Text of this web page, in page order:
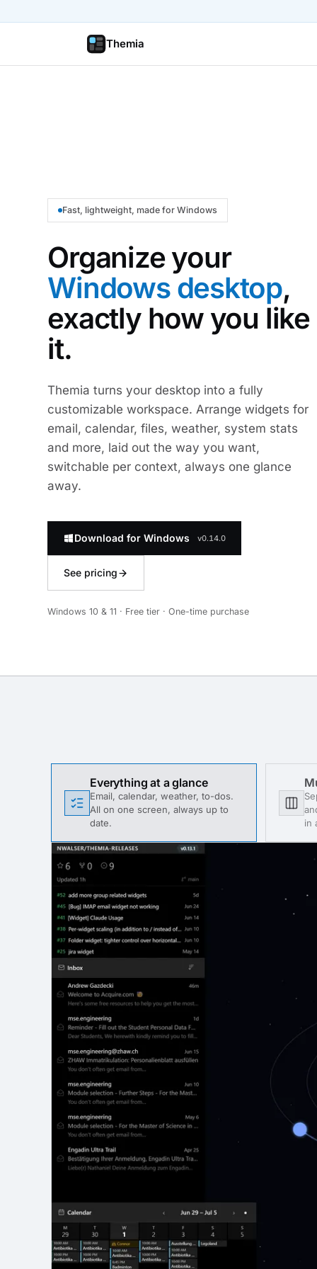
Themia
Fast, lightweight, made for Windows
Organize your
Windows desktop,
exactly how you like
it.
Themia turns your desktop into a fully
customizable workspace. Arrange widgets for
email, calendar, files, weather, system stats
and more, laid out the way you want,
switchable per context, always one glance
away.
Download for Windows v0.14.0
See pricing
Windows 10 & 11 · Free tier · One-time purchase
Everything at a glance
Email, calendar, weather, to-dos.
All on one screen, always up to
date.
in